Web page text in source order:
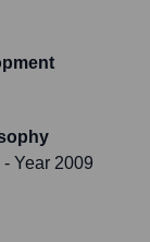
- Year 2009